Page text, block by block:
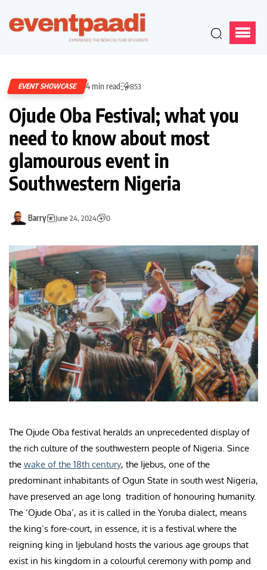
EVENT SHOWCASE 4 min read 853
Ojude Oba Festival; what you
need to know about most
glamourous event in
Southwestern Nigeria
Barry June 24, 2024 0
The Ojude Oba festival heralds an unprecedented display of
the rich culture of the southwestern people of Nigeria. Since
the wake of the 18th century, the Ijebus, one of the
predominant inhabitants of Ogun State in south west Nigeria,
have preserved an age long tradition of honouring humanity.
The ‘Ojude Oba’, as it is called in the Yoruba dialect, means
the king’s fore-court, in essence, it is a festival where the
reigning king in Ijebuland hosts the various age groups that
exist in his kingdom in a colourful ceremony with pomp and